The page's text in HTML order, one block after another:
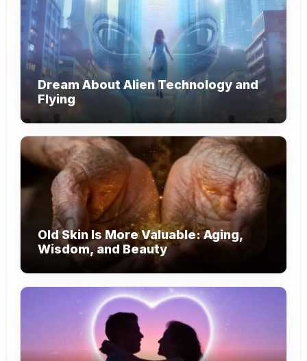
Dream About Alien Technology and
Flying
Old Skin Is More Valuable: Aging,
Wisdom, and Beauty